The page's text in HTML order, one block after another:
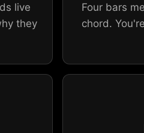
live
they
Four bars
chord.